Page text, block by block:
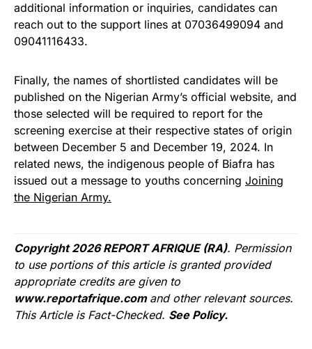
additional information or inquiries, candidates can
reach out to the support lines at 07036499094 and
09041116433.
Finally, the names of shortlisted candidates will be
published on the Nigerian Army’s official website, and
those selected will be required to report for the
screening exercise at their respective states of origin
between December 5 and December 19, 2024. In
related news, the indigenous people of Biafra has
issued out a message to youths concerning Joining
the Nigerian Army.
Copyright 2026 REPORT AFRIQUE (RA). Permission
to use portions of this article is granted provided
appropriate credits are given to
www.reportafrique.com and other relevant sources.
This Article is Fact-Checked. See Policy.